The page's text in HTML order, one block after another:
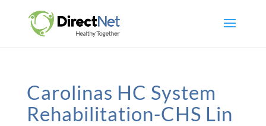
Carolinas HC System
Rehabilitation-CHS Lin